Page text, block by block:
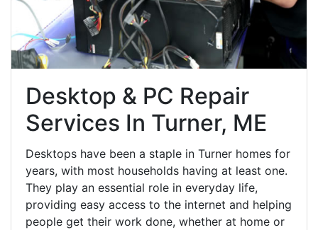
Desktop & PC Repair
Services In Turner, ME
Desktops have been a staple in Turner homes for
years, with most households having at least one.
They play an essential role in everyday life,
providing easy access to the internet and helping
people get their work done, whether at home or